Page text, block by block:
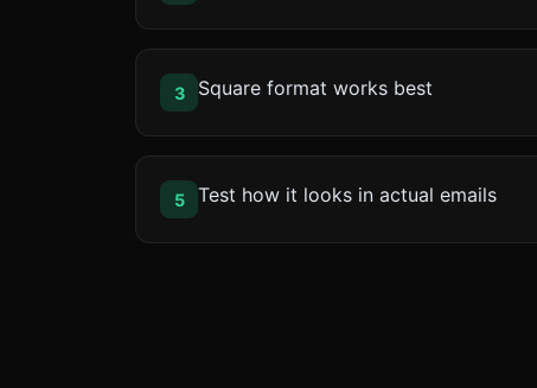
3 Square format works best
5 Test how it looks in actual emails